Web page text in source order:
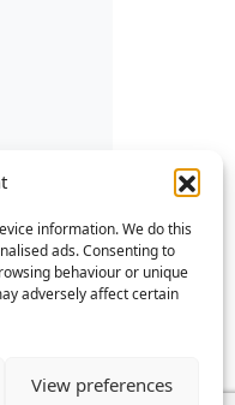
information. We do this
ads. Consenting to
behaviour or unique
adversely affect certain
View preferences